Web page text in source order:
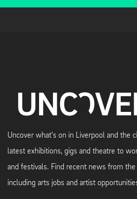
Uncover what's on in Liverpool and the
latest exhibitions, gigs and theatre to
and festivals. Find recent news from the
including arts jobs and artist